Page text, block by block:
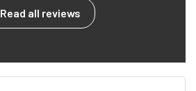
Read all reviews